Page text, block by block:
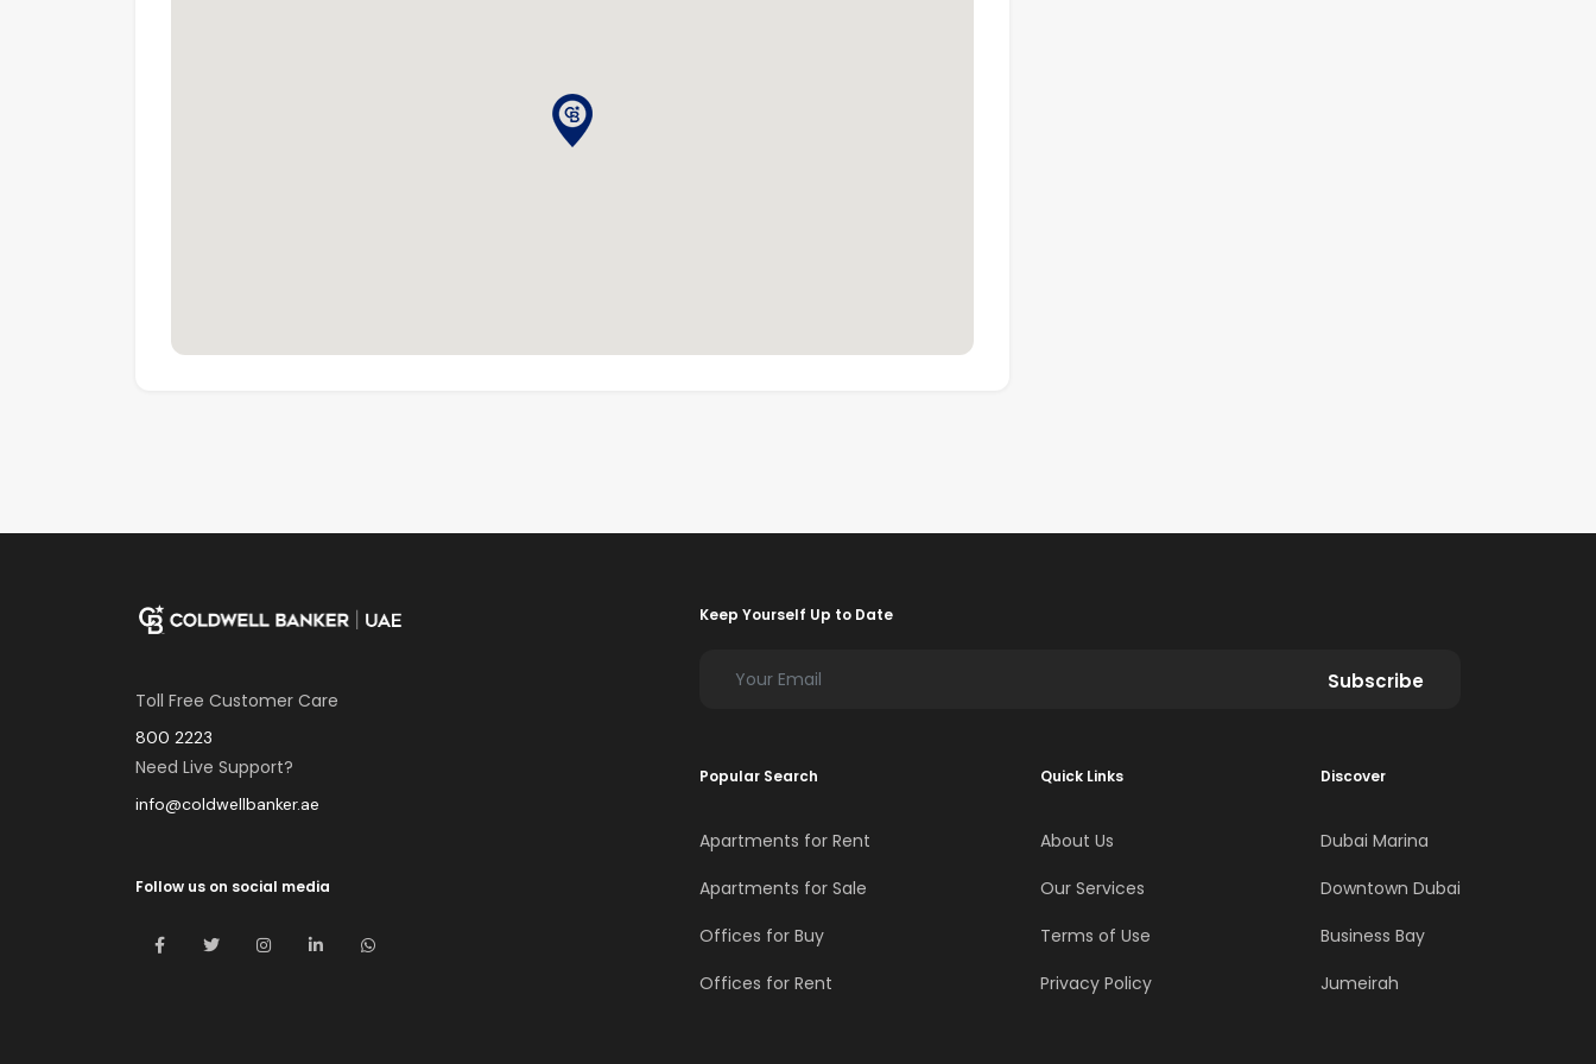
Toll Free Customer Care
800 2223
Need Live Support?
info@coldwellbanker.ae
Follow us on social media
Keep Yourself Up to Date
Subscribe
Popular Search
Apartments for Rent
Apartments for Sale
Offices for Buy
Offices for Rent
Quick Links
About Us
Our Services
Terms of Use
Privacy Policy
Discover
Dubai Marina
Downtown Dubai
Business Bay
Jumeirah